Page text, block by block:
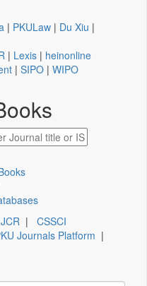
| PKULaw | Du Xiu |
| Lexis | heinonline
| SIPO | WIPO
JCR | CSSCI
Journals Platform |